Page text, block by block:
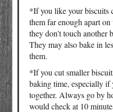
*If you like your biscuits
them far enough apart
they don't touch another
They may also bake in
them.
*If you cut smaller
baking time, especially if
together. Always go by
would check at 10